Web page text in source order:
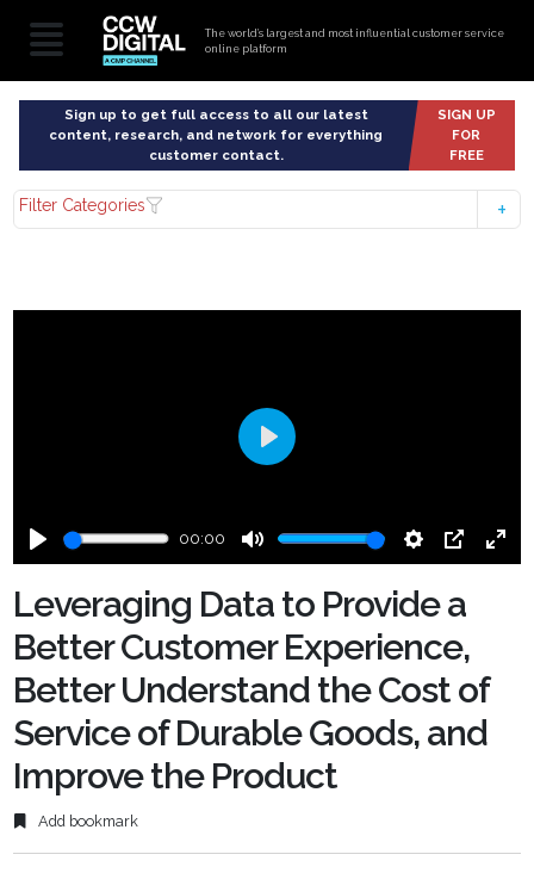
The world’s largest and most influential customer service
online platform
Sign up to get full access to all our latest
content, research, and network for everything
customer contact.
SIGN UP
FOR
FREE
Filter Categories
Play
00:00
Mute Settings
PIP
Enter
Play
Leveraging Data to Provide a
Better Customer Experience,
Better Understand the Cost of
Service of Durable Goods, and
Improve the Product
Add bookmark